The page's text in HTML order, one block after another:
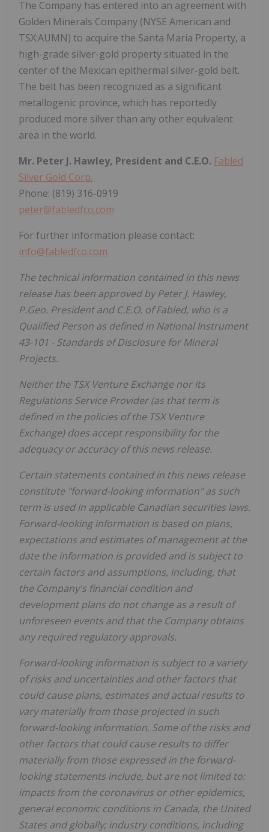
The Company has entered into an agreement with
Golden Minerals Company (NYSE American and
TSX:AUMN) to acquire the Santa Maria Property, a
high-grade silver-gold property situated in the
center of the Mexican epithermal silver-gold belt.
The belt has been recognized as a significant
metallogenic province, which has reportedly
produced more silver than any other equivalent
area in the world.
Mr. Peter J. Hawley, President and C.E.O. Fabled
Silver Gold Corp.
Phone: (819) 316-0919
peter@fabledfco.com
For further information please contact:
info@fabledfco.com
The technical information contained in this news
release has been approved by Peter J. Hawley,
P.Geo. President and C.E.O. of Fabled, who is a
Qualified Person as defined in National Instrument
43-101 - Standards of Disclosure for Mineral
Projects.
Neither the TSX Venture Exchange nor its
Regulations Service Provider (as that term is
defined in the policies of the TSX Venture
Exchange) does accept responsibility for the
adequacy or accuracy of this news release.
Certain statements contained in this news release
constitute "forward-looking information" as such
term is used in applicable Canadian securities laws.
Forward-looking information is based on plans,
expectations and estimates of management at the
date the information is provided and is subject to
certain factors and assumptions, including, that
the Company's financial condition and
development plans do not change as a result of
unforeseen events and that the Company obtains
any required regulatory approvals.
Forward-looking information is subject to a variety
of risks and uncertainties and other factors that
could cause plans, estimates and actual results to
vary materially from those projected in such
forward-looking information. Some of the risks and
other factors that could cause results to differ
materially from those expressed in the forward-
looking statements include, but are not limited to:
impacts from the coronavirus or other epidemics,
general economic conditions in Canada, the United
States and globally; industry conditions, including